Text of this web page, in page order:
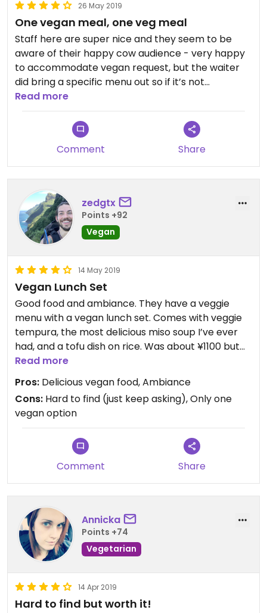
26 May 2019
One vegan meal, one veg meal
Staff here are super nice and they seem to be
aware of their happy cow audience - very happy
to accommodate vegan request, but the waiter
did bring a specific menu out so if it’s not
immediately forthcoming perhaps ask for it.
Restaurant might be hard to find, it’s set back
from the street, at the back of an ‘alley’ that has
a friend dumpling shop (associated to the
restaurant) on one corner, and a souvenir/tax
free shop on the other corner. Look for the signs
for the ‘halal restaurant’
Vegan meal was teriyaki tofu on rice (so good but
SO filling) with tempura veggies and a miso soup.
Read more
Comment Share
zedgtx
Points +92
Vegan
14 May 2019
Vegan Lunch Set
Good food and ambiance. They have a veggie
menu with a vegan lunch set. Comes with veggie
tempura, the most delicious miso soup I’ve ever
had, and a tofu dish on rice. Was about ¥1100 but
very filling and in my opinion very worth the
Read more
Pros: Delicious vegan food, Ambiance
Cons: Hard to find (just keep asking), Only one
vegan option
Comment Share
Annicka
Points +74
Vegetarian
14 Apr 2019
Hard to find but worth it!